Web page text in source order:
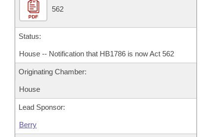
PDF
562
Status:
House -- Notification that HB1786 is now Act 562
Originating Chamber:
House
Lead Sponsor:
Berry